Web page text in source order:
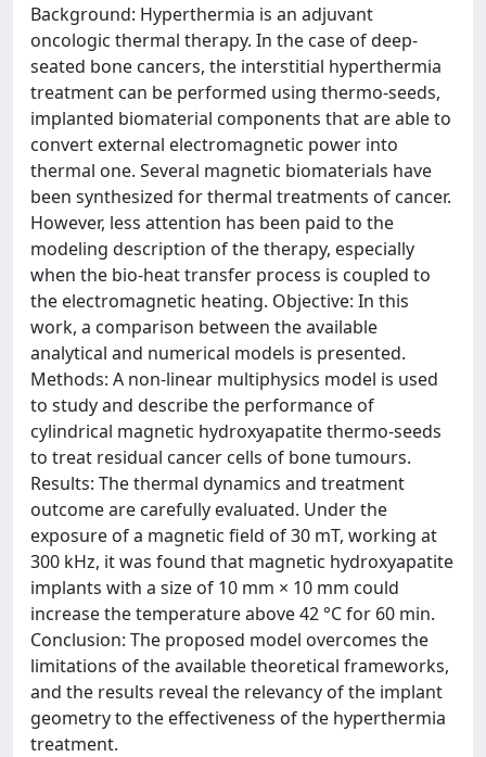
Background: Hyperthermia is an adjuvant
oncologic thermal therapy. In the case of deep-
seated bone cancers, the interstitial hyperthermia
treatment can be performed using thermo-seeds,
implanted biomaterial components that are able to
convert external electromagnetic power into
thermal one. Several magnetic biomaterials have
been synthesized for thermal treatments of cancer.
However, less attention has been paid to the
modeling description of the therapy, especially
when the bio-heat transfer process is coupled to
the electromagnetic heating. Objective: In this
work, a comparison between the available
analytical and numerical models is presented.
Methods: A non-linear multiphysics model is used
to study and describe the performance of
cylindrical magnetic hydroxyapatite thermo-seeds
to treat residual cancer cells of bone tumours.
Results: The thermal dynamics and treatment
outcome are carefully evaluated. Under the
exposure of a magnetic field of 30 mT, working at
300 kHz, it was found that magnetic hydroxyapatite
implants with a size of 10 mm × 10 mm could
increase the temperature above 42 °C for 60 min.
Conclusion: The proposed model overcomes the
limitations of the available theoretical frameworks,
and the results reveal the relevancy of the implant
geometry to the effectiveness of the hyperthermia
treatment.